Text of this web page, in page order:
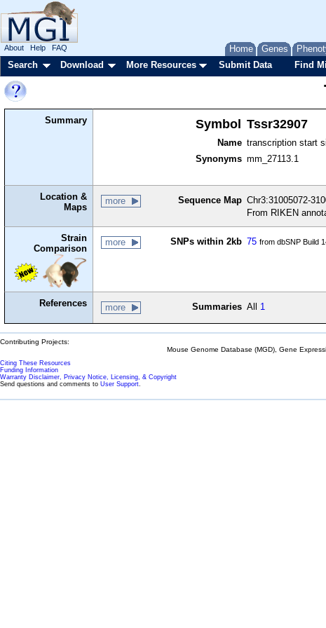
Home Genes
About Help FAQ
Search Download More Resources Submit Data Find
Summary Symbol Tssr32907
Name transcription start
Synonyms mm_27113.1
Location &
Maps
more Sequence Map Chr3:31005072-
From RIKEN
Strain
Comparison
more SNPs within 2kb 75 from dbSNP Build
References more Summaries All 1
Contributing Projects:
Mouse Genome Database (MGD), Gene
Citing These Resources
Funding Information
Warranty Disclaimer, Privacy Notice, Licensing, & Copyright
Send questions and comments to User Support.